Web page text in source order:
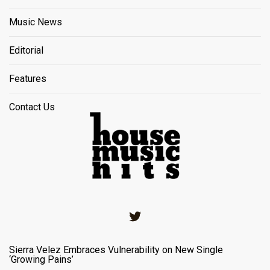
Music News
Editorial
Features
Contact Us
Sierra Velez Embraces Vulnerability on New Single
‘Growing Pains’